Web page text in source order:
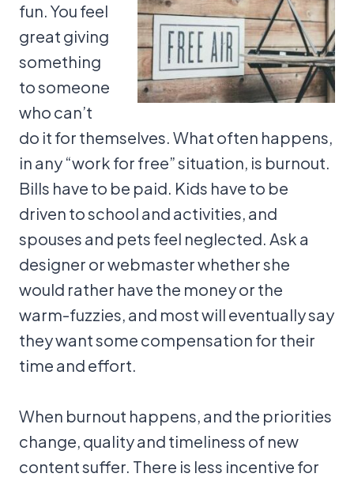
fun. You feel
great giving
something
to someone
who can’t
do it for themselves. What often happens,
in any “work for free” situation, is burnout.
Bills have to be paid. Kids have to be
driven to school and activities, and
spouses and pets feel neglected. Ask a
designer or webmaster whether she
would rather have the money or the
warm-fuzzies, and most will eventually say
they want some compensation for their
time and effort.
When burnout happens, and the priorities
change, quality and timeliness of new
content suffer. There is less incentive for